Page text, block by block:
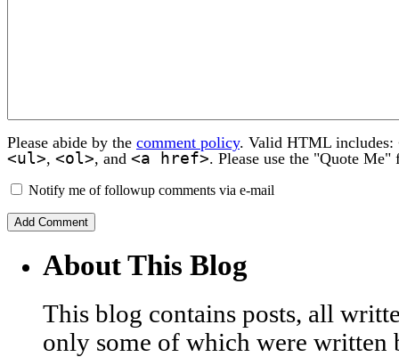
Please abide by the comment policy. Valid HTML includes:
<ul>, <ol>, and <a href>. Please use the "Quote
Notify me of followup comments via e-mail
About This Blog
This blog contains posts, all
only some of which were written